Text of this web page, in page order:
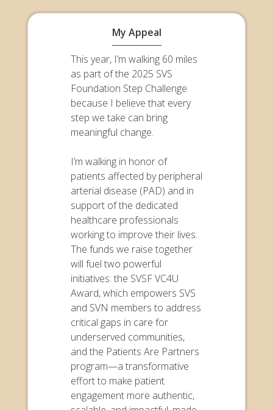
My Appeal
This year, I’m walking 60 miles
as part of the 2025 SVS
Foundation Step Challenge
because I believe that every
step we take can bring
meaningful change.
I’m walking in honor of
patients affected by peripheral
arterial disease (PAD) and in
support of the dedicated
healthcare professionals
working to improve their lives.
The funds we raise together
will fuel two powerful
initiatives: the SVSF VC4U
Award, which empowers SVS
and SVN members to address
critical gaps in care for
underserved communities,
and the Patients Are Partners
program—a transformative
effort to make patient
engagement more authentic,